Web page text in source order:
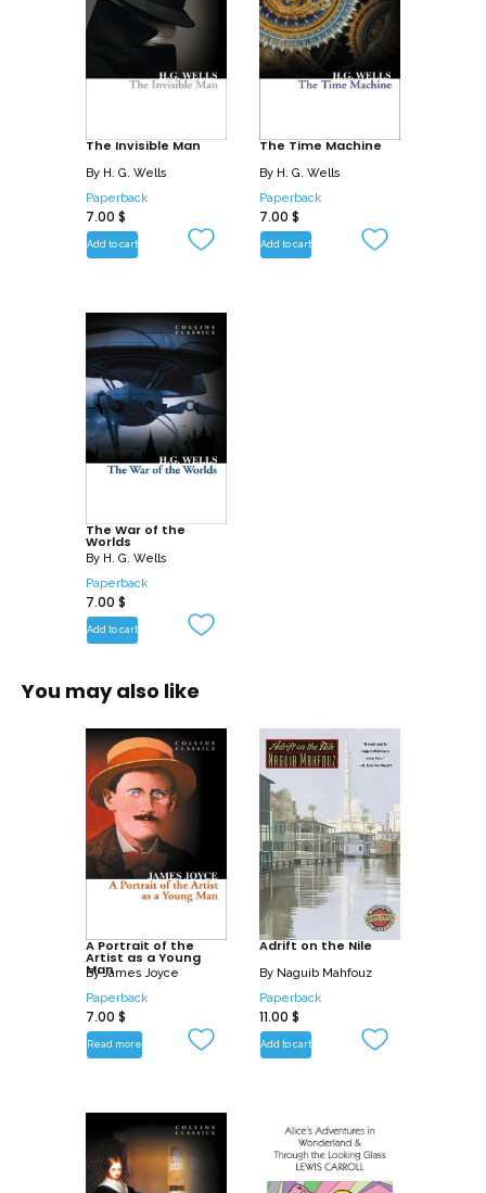
hope of escape . . .
H. G. Wells is considered a founding
father of modern science fiction, coining
The Invisible Man
By H. G. Wells
Paperback
7.00 $
Add to cart
The Time Machine
By H. G. Wells
Paperback
7.00 $
Add to cart
The War of the
Worlds
By H. G. Wells
Paperback
7.00 $
Add to cart
You may also like
A Portrait of the
Artist as a Young
Man
ByJames Joyce
Paperback
7.00 $
Read more
Adrift on the Nile
By Naguib Mahfouz
Paperback
11.00 $
Add to cart